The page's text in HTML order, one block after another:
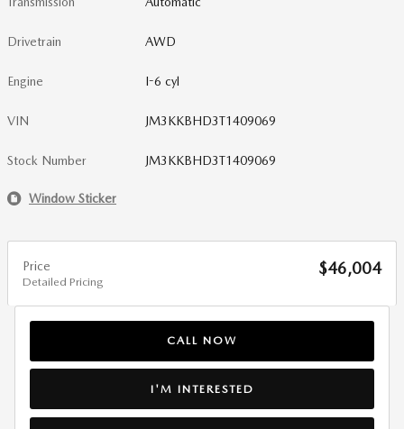
Drivetrain AWD
Engine I-6 cyl
VIN JM3KKBHD3T1409069
Stock Number JM3KKBHD3T1409069
Window Sticker
Price
Detailed Pricing
$46,004
CALL NOW
I'M INTERESTED